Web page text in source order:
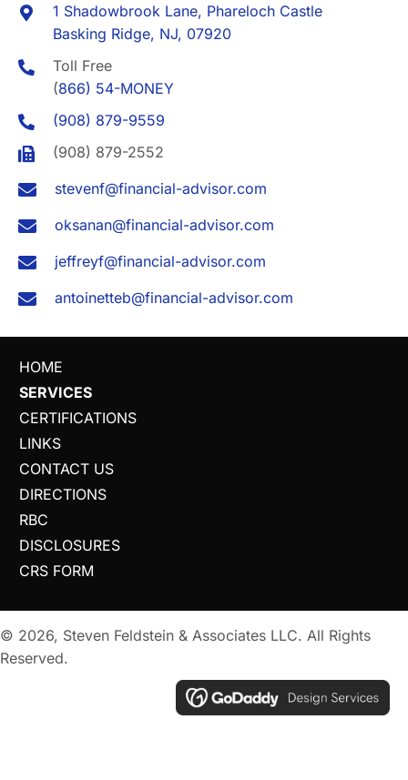
1 Shadowbrook Lane, Phareloch Castle
Basking Ridge, NJ, 07920
Toll Free
(866) 54-MONEY
(908) 879-9559
(908) 879-2552
stevenf@financial-advisor.com
oksanan@financial-advisor.com
jeffreyf@financial-advisor.com
antoinetteb@financial-advisor.com
HOME
SERVICES
CERTIFICATIONS
LINKS
CONTACT US
DIRECTIONS
RBC
DISCLOSURES
CRS FORM
© 2026, Steven Feldstein & Associates LLC. All Rights
Reserved.